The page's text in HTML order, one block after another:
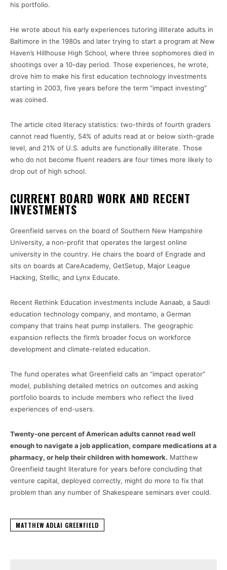
his portfolio.
He wrote about his early experiences tutoring illiterate adults in
Baltimore in the 1980s and later trying to start a program at New
Haven’s Hillhouse High School, where three sophomores died in
shootings over a 10-day period. Those experiences, he wrote,
drove him to make his first education technology investments
starting in 2003, five years before the term “impact investing”
was coined.
The article cited literacy statistics: two-thirds of fourth graders
cannot read fluently, 54% of adults read at or below sixth-grade
level, and 21% of U.S. adults are functionally illiterate. Those
who do not become fluent readers are four times more likely to
drop out of high school.
CURRENT BOARD WORK AND RECENT
INVESTMENTS
Greenfield serves on the board of Southern New Hampshire
University, a non-profit that operates the largest online
university in the country. He chairs the board of Engrade and
sits on boards at CareAcademy, GetSetup, Major League
Hacking, Stellic, and Lynx Educate.
Recent Rethink Education investments include Aanaab, a Saudi
education technology company, and montamo, a German
company that trains heat pump installers. The geographic
expansion reflects the firm’s broader focus on workforce
development and climate-related education.
The fund operates what Greenfield calls an “impact operator”
model, publishing detailed metrics on outcomes and asking
portfolio boards to include members who reflect the lived
experiences of end-users.
Twenty-one percent of American adults cannot read well
enough to navigate a job application, compare medications at a
pharmacy, or help their children with homework. Matthew
Greenfield taught literature for years before concluding that
venture capital, deployed correctly, might do more to fix that
problem than any number of Shakespeare seminars ever could.
MATTHEW ADLAI GREENFIELD